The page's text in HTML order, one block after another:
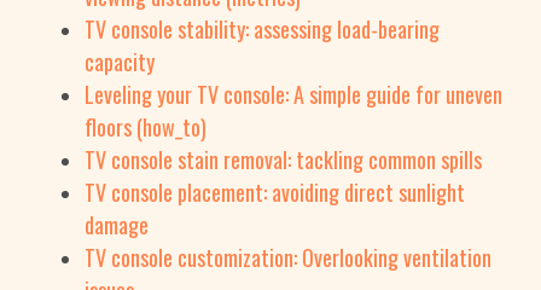
TV console stability: assessing load-bearing
capacity
Leveling your TV console: A simple guide for uneven
floors (how_to)
TV console stain removal: tackling common spills
TV console placement: avoiding direct sunlight
damage
TV console customization: Overlooking ventilation